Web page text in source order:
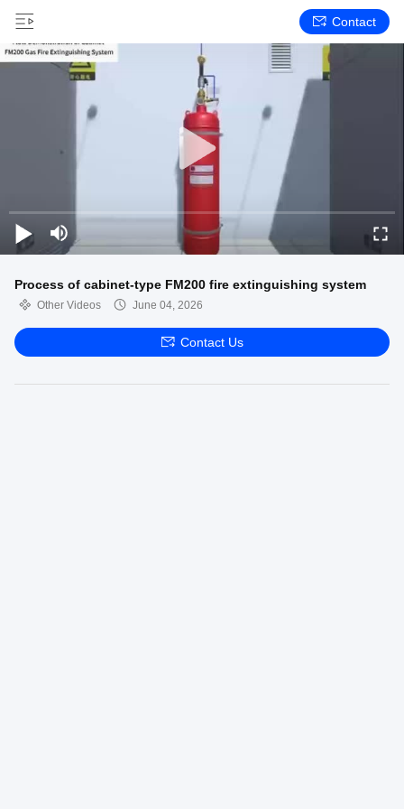
Contact
Process of cabinet-type FM200 fire extinguishing system
Other Videos June 04, 2026
Contact Us